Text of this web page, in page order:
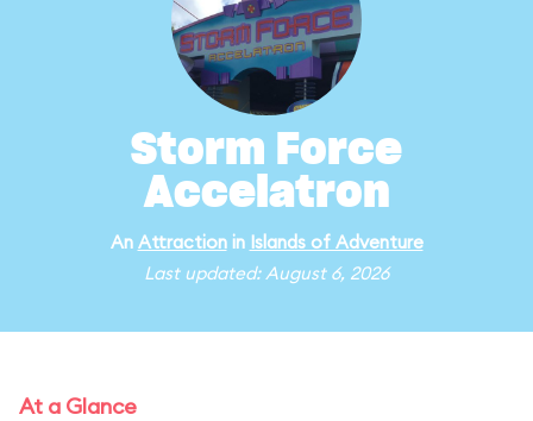
Storm Force
Accelatron
An Attractionin Islands of Adventure
Last updated: August 6, 2026
At a Glance